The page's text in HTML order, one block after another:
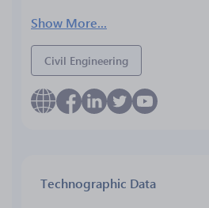
Show More...
Civil Engineering
Technographic Data